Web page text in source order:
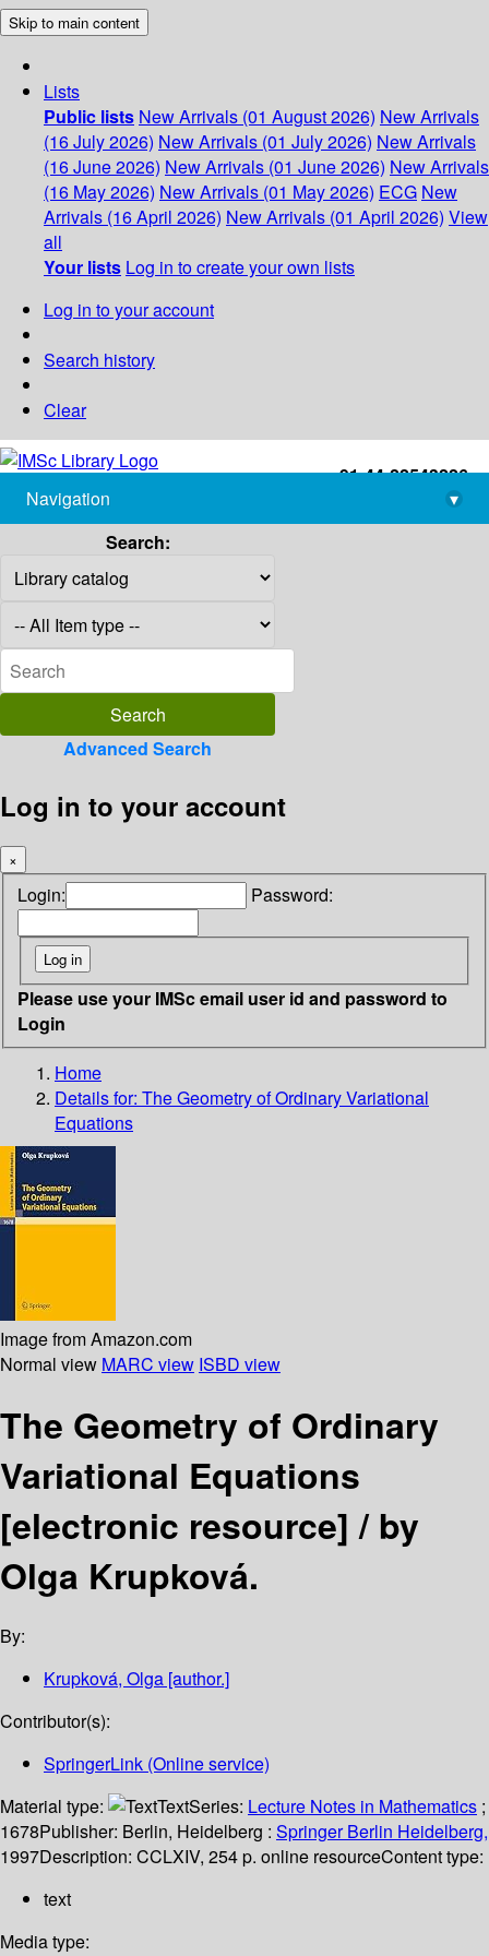
Skip to main content
Lists
Public lists New Arrivals (01 August 2026) New Arrivals
(16 July 2026) New Arrivals (01 July 2026) New Arrivals
(16 June 2026) New Arrivals (01 June 2026) New Arrivals
(16 May 2026) New Arrivals (01 May 2026) ECG New
Arrivals (16 April 2026) New Arrivals (01 April 2026) View
all
Your lists Log in to create your own lists
Log in to your account
Search history
Clear
+91-44-22543226
library@imsc.res.in
Navigation
▾
Search:
Advanced Search
Log in to your account
×
Login: Password:
Please use your IMSc email user id and password to
Login
Home
Details for: The Geometry of Ordinary Variational
Equations
Image from Amazon.com
Normal view MARC view ISBD view
The Geometry of Ordinary
Variational Equations
[electronic resource] /by
Olga Krupková.
By:
Krupková, Olga [author.]
Contributor(s):
SpringerLink (Online service)
Material type:
TextSeries: Lecture Notes in Mathematics ;
1678Publisher: Berlin, Heidelberg : Springer Berlin Heidelberg,
1997Description: CCLXIV, 254 p. online resourceContent type:
text
Media type: